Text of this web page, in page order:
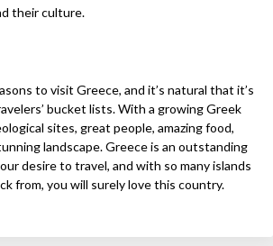
their culture.
to visit Greece, and it’s natural that it’s
bucket lists. With a growing Greek
sites, great people, amazing food,
landscape. Greece is an outstanding
desire to travel, and with so many islands
from, you will surely love this country.